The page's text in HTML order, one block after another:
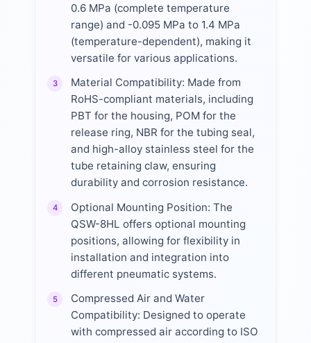
0.6 MPa (complete temperature
range) and -0.095 MPa to 1.4 MPa
(temperature-dependent), making it
versatile for various applications.
3
Material Compatibility: Made from
RoHS-compliant materials, including
PBT for the housing, POM for the
release ring, NBR for the tubing seal,
and high-alloy stainless steel for the
tube retaining claw, ensuring
durability and corrosion resistance.
4
Optional Mounting Position: The
QSW-8HL offers optional mounting
positions, allowing for flexibility in
installation and integration into
different pneumatic systems.
5
Compressed Air and Water
Compatibility: Designed to operate
with compressed air according to ISO